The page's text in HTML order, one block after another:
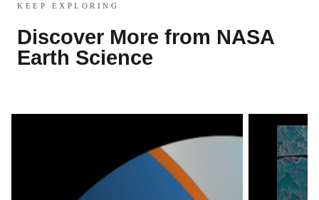
KEEP EXPLORING
Discover More from NASA
Earth Science